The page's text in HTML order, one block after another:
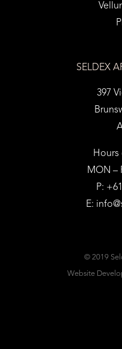
SELDEX
397
MON –
P:
E:
© 2019
Website